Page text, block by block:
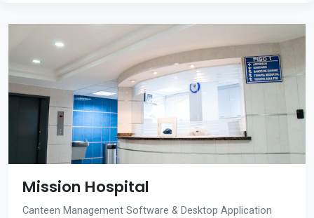
Mission Hospital
Canteen Management Software & Desktop Application